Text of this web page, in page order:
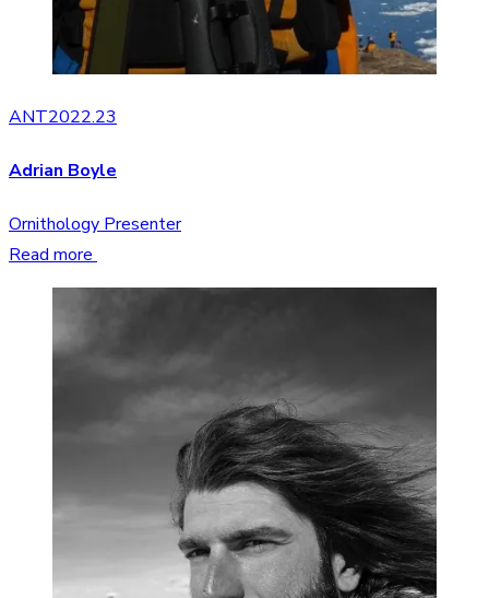
ANT2022.23
Adrian Boyle
Ornithology Presenter
Read more